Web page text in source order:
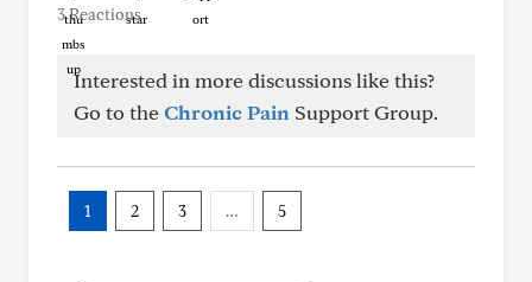
3 Reactions
Interested in more discussions like this?
Go to theChronic Pain Support Group.
1 2 3 … 5